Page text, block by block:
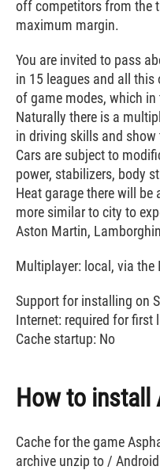
off competitors from the
maximum margin.
You are invited to pass
in 15 leagues and all this
of game modes, which
Naturally there is a
in driving skills and show
Cars are subject to
power, stabilizers, body
Heat garage there will
more similar to city to
Aston Martin,
Multiplayer: local, via the
Support for installing on
Internet: required for first
Cache startup: No
How to install
Cache for the game
archive unzip to /